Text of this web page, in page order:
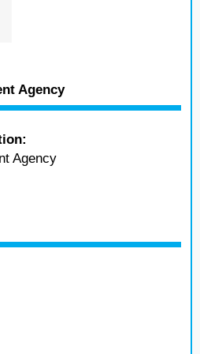
Agency
Agency